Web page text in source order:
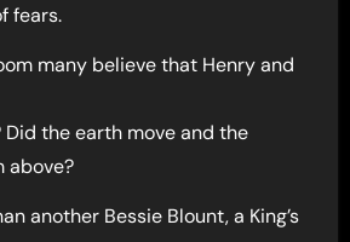
fears.
many believe that Henry and
Did the earth move and the
above?
another Bessie Blount, a King’s